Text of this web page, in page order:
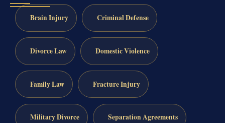
Brain Injury Criminal Defense
Divorce Law Domestic Violence
Family Law Fracture Injury
Military Divorce Separation Agreements